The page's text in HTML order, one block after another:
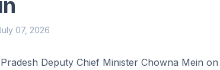
07, 2026
Deputy Chief Minister Chowna Mein